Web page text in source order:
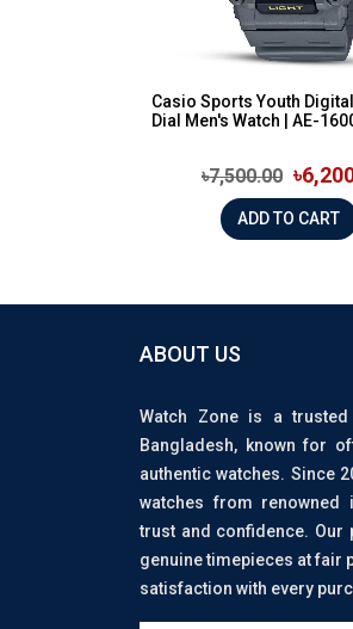
Casio Sports Youth
Dial Men's Watch | AE-
৳7,500.00
ADD TO CART
ABOUT US
Watch Zone is a
Bangladesh, known for
authentic watches. Since
watches from renowned
trust and confidence.
genuine timepieces at fair
satisfaction with every